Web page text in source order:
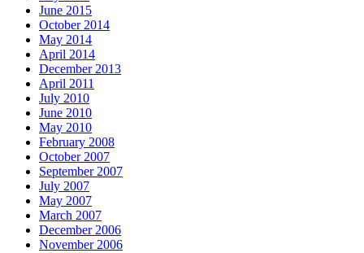
June 2015
October 2014
May 2014
April 2014
December 2013
April 2011
July 2010
June 2010
May 2010
February 2008
October 2007
September 2007
July 2007
May 2007
March 2007
December 2006
November 2006